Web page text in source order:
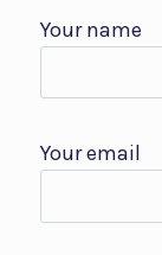
Your name
Your email